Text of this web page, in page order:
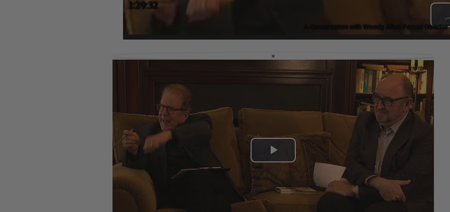
A Conversation with Woody Allen: Famed
1:29:32
×
Play
Video